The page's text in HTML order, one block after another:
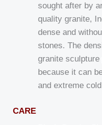
sought after by
quality granite,
dense and
stones. The
granite
because it can
and extreme
CARE